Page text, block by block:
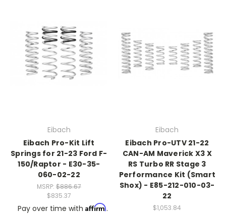
Eibach
Eibach Pro-Kit Lift
Springs for 21-23 Ford F-
150/Raptor - E30-35-
060-02-22
MSRP: $886.67
$835.37
Pay over time with Affirm.
Eibach
Eibach Pro-UTV 21-22
CAN-AM Maverick X3 X
RS Turbo RR Stage 3
Performance Kit (Smart
Shox) - E85-212-010-03-
22
$1,053.84